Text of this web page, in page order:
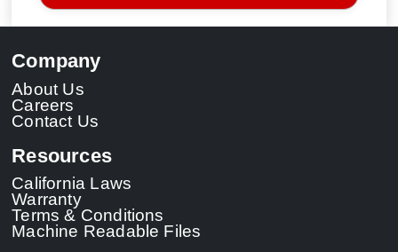
Company
About Us
Careers
Contact Us
Resources
California Laws
Warranty
Terms & Conditions
Machine Readable Files